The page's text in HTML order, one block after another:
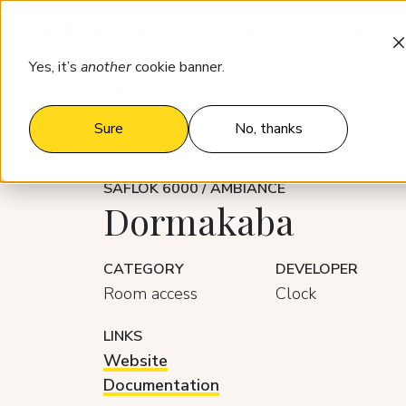
Yes, it’s anothercookie banner.
Sure No, thanks
SAFLOK 6000 / AMBIANCE
Dormakaba
CATEGORY
Room access
DEVELOPER
Clock
LINKS
Website
Documentation